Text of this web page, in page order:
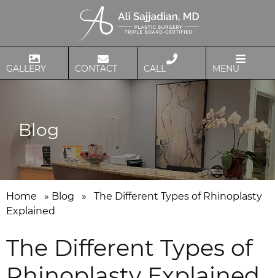
GALLERY CONTACT CALL MENU
Blog
Home » Blog »
The Different Types of Rhinoplasty
Explained
The Different Types of